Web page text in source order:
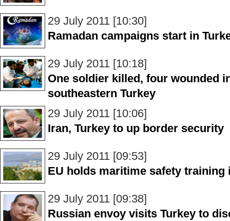
29 July 2011 [10:30]
Ramadan campaigns start in
29 July 2011 [10:18]
One soldier killed, four wounded
southeastern Turkey
29 July 2011 [10:06]
Iran, Turkey to up border security
29 July 2011 [09:53]
EU holds maritime safety training
29 July 2011 [09:38]
Russian envoy visits Turkey to